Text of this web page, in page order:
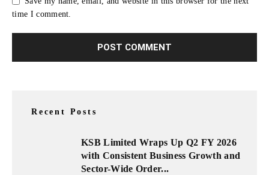
time I comment.
Recent Posts
KSB Limited Wraps Up Q2 FY 2026
with Consistent Business Growth and
Sector-Wide Order...